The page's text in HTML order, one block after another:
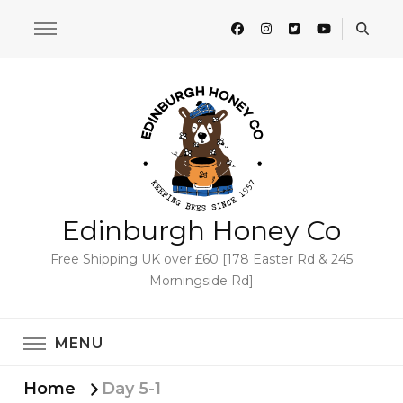
Edinburgh Honey Co
Free Shipping UK over £60 [178 Easter Rd & 245
Morningside Rd]
MENU
Home Day 5-1